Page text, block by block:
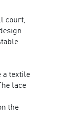
court,
a textile
lace
the